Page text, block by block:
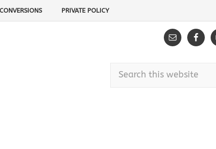
PRIVATE POLICY